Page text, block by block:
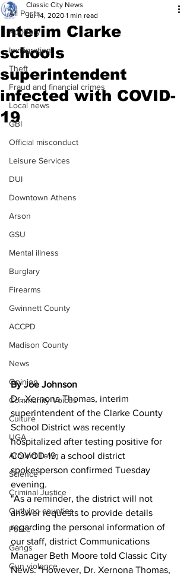
All Posts
Robbery
Immigration
Theft
Fraud and financial crimes
Local news
GBI
Official misconduct
Leisure Services
DUI
Downtown Athens
Arson
GSU
Mental illness
Burglary
Firearms
Gwinnett County
ACCPD
Madison County
News
Opinion
Community Voices
Culture
UGA
Around Town
Science
Criminal Justice
Outlying counties
Police
Gangs
Gun violence
Interim Clarke
schools
superintendent
infected with COVID-
19
Classic City News
Jul 14, 2020 1 min read
By Joe Johnson
Dr. Xernona Thomas, interim
superintendent of the Clarke County
School District was recently
hospitalized after testing positive for
COVOD-19, a school district
spokesperson confirmed Tuesday
evening.
"As a reminder, the district will not
answer requests to provide details
regarding the personal information of
our staff, district Communications
Manager Beth Moore told Classic City
News. "However, Dr. Xernona Thomas,